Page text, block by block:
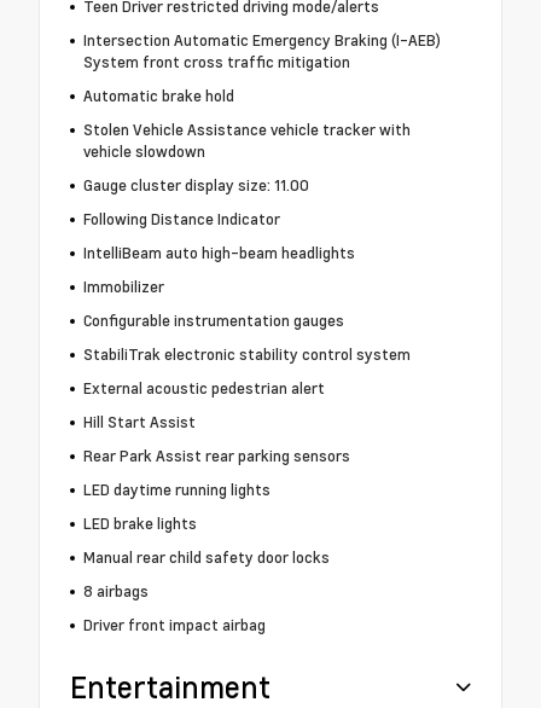
Teen Driver restricted driving mode/alerts
Intersection Automatic Emergency Braking (I-AEB)
System front cross traffic mitigation
Automatic brake hold
Stolen Vehicle Assistance vehicle tracker with
vehicle slowdown
Gauge cluster display size: 11.00
Following Distance Indicator
IntelliBeam auto high-beam headlights
Immobilizer
Configurable instrumentation gauges
StabiliTrak electronic stability control system
External acoustic pedestrian alert
Hill Start Assist
Rear Park Assist rear parking sensors
LED daytime running lights
LED brake lights
Manual rear child safety door locks
8 airbags
Driver front impact airbag
Entertainment